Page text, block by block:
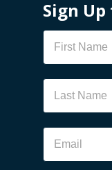
Sign